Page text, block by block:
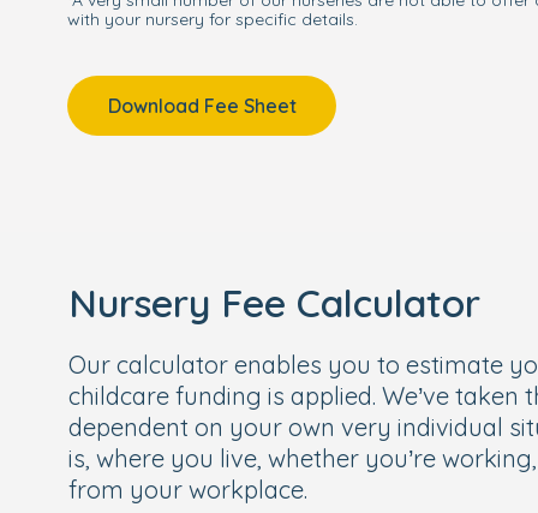
with your nursery for specific details.
Download Fee Sheet
Nursery Fee Calculator
Our calculator enables you to estimate
childcare funding is applied. We’ve taken
dependent on your own very individual
is, where you live, whether you’re
from your workplace.